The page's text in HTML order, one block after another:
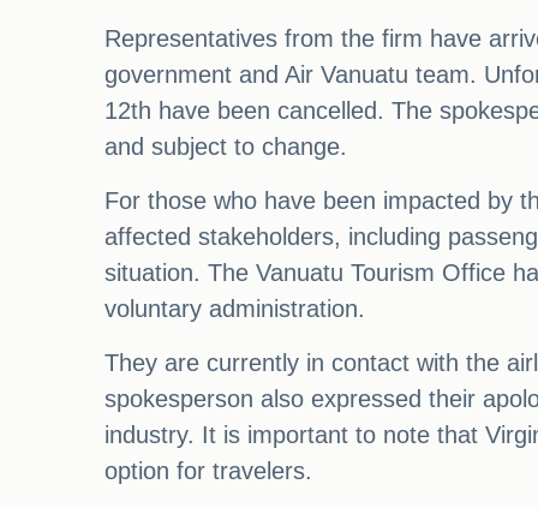
Representatives from the firm have
government and Air Vanuatu team.
12th have been cancelled. The
and subject to change.
For those who have been impacted by
affected stakeholders, including
situation. The Vanuatu Tourism Office
voluntary administration.
They are currently in contact with the
spokesperson also expressed their
industry. It is important to note that
option for travelers.